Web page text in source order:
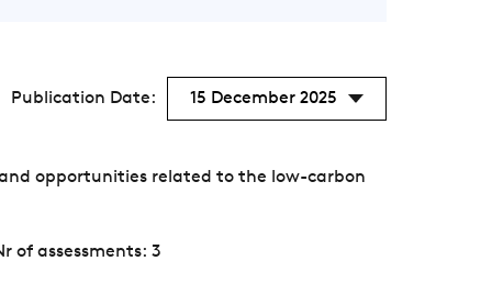
Publication Date: 15 December 2025
opportunities related to the low-carbon
of assessments: 3